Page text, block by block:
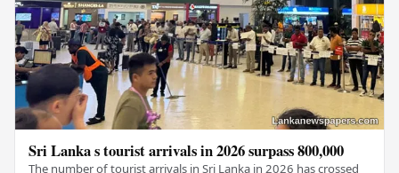
Sri Lanka s tourist arrivals in 2026 surpass 800,000
The number of tourist arrivals in Sri Lanka in 2026 has crossed